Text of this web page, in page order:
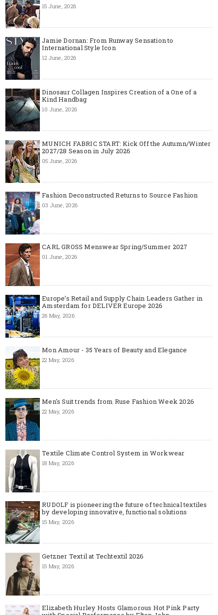
15 June, 2026
Jamie Dornan: From Runway Sensation to
International Style Icon
12 June, 2026
Dinosaur Collagen Inspires Creation of a One of a
Kind Handbag
10 June, 2026
MUNICH FABRIC START: Kick Off the Autumn/Winter
2027/28 Season in July 2026
05 June, 2026
Fashion Deconstructed Returns to Source Fashion
03 June, 2026
CARL GROSS Menswear Spring/Summer 2027
01 June, 2026
Europe’s Retail and Supply Chain Leaders Gather in
Amsterdam for DELIVER Europe 2026
26 May, 2026
Mon Amour - 35 Years of Beauty and Elegance
22 May, 2026
Men's Suit trends from Ruse Fashion Week 2026
22 May, 2026
Textile Climate Control System in Workwear
18 May, 2026
RUDOLF is pioneering the future of technical textiles
by developing innovative, functional solutions
15 May, 2026
Getzner Textil at Techtextil 2026
15 May, 2026
Elizabeth Hurley Hosts Glamorous Hot Pink Party